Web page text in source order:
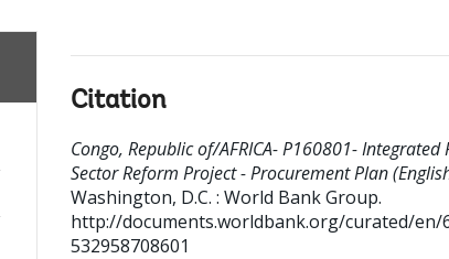
Citation
Congo, Republic of/AFRICA- P160801- Integrated
Sector Reform Project - Procurement Plan
Washington, D.C. : World Bank Group.
http://documents.worldbank.org/curated/en/
532958708601